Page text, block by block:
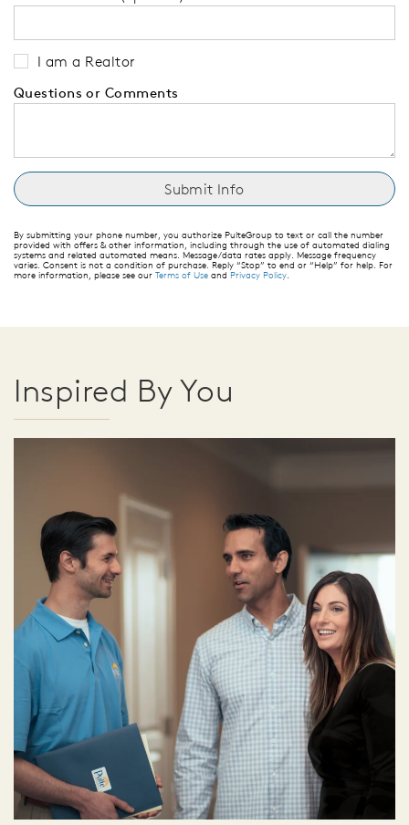
I am a Realtor
Questions or Comments
By submitting your phone number, you authorize PulteGroup to text or call the number
provided with offers & other information, including through the use of automated dialing
systems and related automated means. Message/data rates apply. Message frequency
varies. Consent is not a condition of purchase. Reply “Stop” to end or “Help” for help. For
more information, please see our Terms of Use and Privacy Policy.
Inspired By You